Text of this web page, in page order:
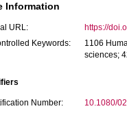
Information
URL:
https://
Keywords:
1106
sciences;
Number:
10.1080/